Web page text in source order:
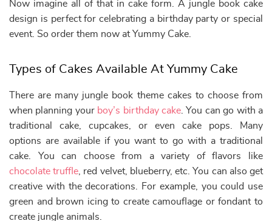
Now imagine all of that in cake form. A jungle book cake
design is perfect for celebrating a birthday party or special
event. So order them now at Yummy Cake.
Types of Cakes Available At Yummy Cake
There are many jungle book theme cakes to choose from
when planning your boy’s birthday cake . You can go with a
traditional cake, cupcakes, or even cake pops. Many
options are available if you want to go with a traditional
cake. You can choose from a variety of flavors like
chocolate truffle , red velvet, blueberry, etc. You can also get
creative with the decorations. For example, you could use
green and brown icing to create camouflage or fondant to
create jungle animals.